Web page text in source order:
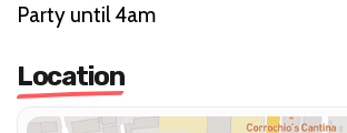
Party until 4am
Location